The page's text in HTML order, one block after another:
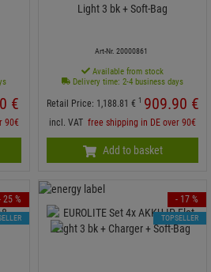
€
90€
Light 3 bk + Soft-Bag
Art-Nr. 20000861
Available from stock
Delivery time: 2-4 business days
Retail Price: 1,188.81 € 1 909.90 €
incl. VAT free shipping in DE over 90€
Add to basket
25 % - 17 %
TOPSELLER